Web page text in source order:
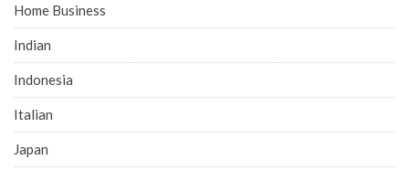
Home Business
Indian
Indonesia
Italian
Japan